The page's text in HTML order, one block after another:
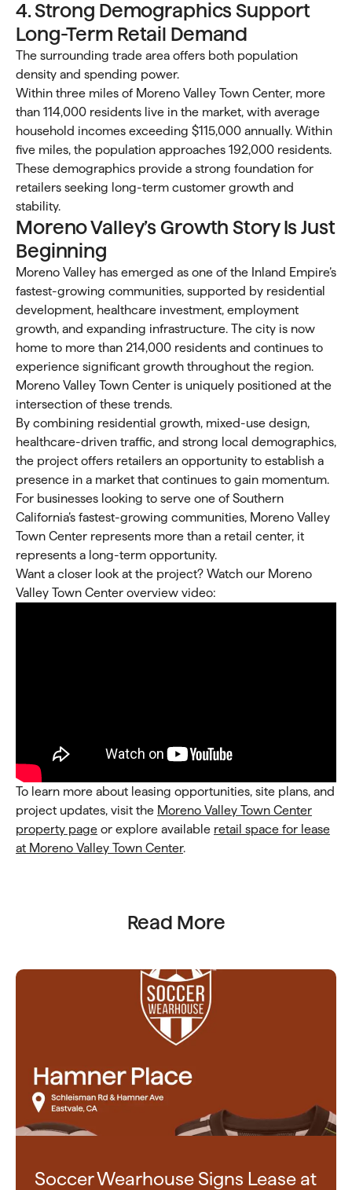
4. Strong Demographics Support
Long-Term Retail Demand
The surrounding trade area offers both population
density and spending power.
Within three miles of Moreno Valley Town Center, more
than 114,000 residents live in the market, with average
household incomes exceeding $115,000 annually. Within
five miles, the population approaches 192,000 residents.
These demographics provide a strong foundation for
retailers seeking long-term customer growth and
stability.
Moreno Valley’s Growth Story Is Just
Beginning
Moreno Valley has emerged as one of the Inland Empire’s
fastest-growing communities, supported by residential
development, healthcare investment, employment
growth, and expanding infrastructure. The city is now
home to more than 214,000 residents and continues to
experience significant growth throughout the region.
Moreno Valley Town Center is uniquely positioned at the
intersection of these trends.
By combining residential growth, mixed-use design,
healthcare-driven traffic, and strong local demographics,
the project offers retailers an opportunity to establish a
presence in a market that continues to gain momentum.
For businesses looking to serve one of Southern
California’s fastest-growing communities, Moreno Valley
Town Center represents more than a retail center, it
represents a long-term opportunity.
Want a closer look at the project? Watch our Moreno
Valley Town Center overview video:
To learn more about leasing opportunities, site plans, and
project updates, visit the Moreno Valley Town Center
property page or explore available retail space for lease
at Moreno Valley Town Center.
Read More
Soccer Wearhouse Signs Lease at